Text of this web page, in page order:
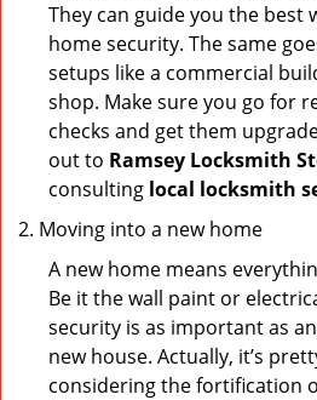
They can guide you the best
home security. The same
setups like a commercial
shop. Make sure you go for
checks and get them
out to Ramsey Locksmith
consulting local locksmith
Moving into a new home
A new home means
Be it the wall paint or
security is as important as
new house. Actually, it’s
considering the fortification